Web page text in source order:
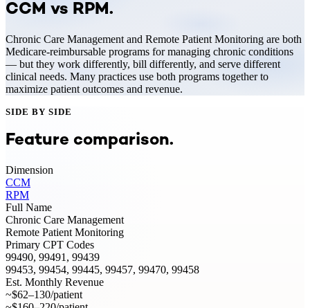
CCM vs RPM.
Chronic Care Management and Remote Patient Monitoring are both
Medicare-reimbursable programs for managing chronic conditions
— but they work differently, bill differently, and serve different
clinical needs. Many practices use both programs together to
maximize patient outcomes and revenue.
SIDE BY SIDE
Feature comparison.
Dimension
CCM
RPM
Full Name
Chronic Care Management
Remote Patient Monitoring
Primary CPT Codes
99490, 99491, 99439
99453, 99454, 99445, 99457, 99470, 99458
Est. Monthly Revenue
~$62–130/patient